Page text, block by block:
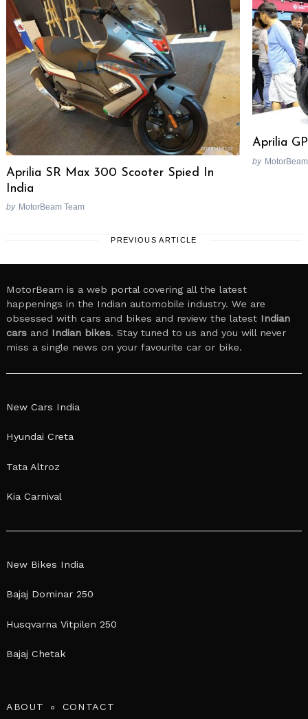
Aprilia SR Max 300 Scooter Spied In
India
by MotorBeam Team
Aprilia
by
PREVIOUS ARTICLE
MotorBeam is a web portal covering all the latest
happenings in the Indian automobile industry. We are
obsessed with cars and bikes and review the latest Indian
cars and Indian bikes. Stay tuned to us and you will never
miss a single news on your favourite car or bike.
New Cars India
Hyundai Creta
Tata Altroz
Kia Carnival
New Bikes India
Bajaj Dominar 250
Husqvarna Vitpilen 250
Bajaj Chetak
ABOUT CONTACT